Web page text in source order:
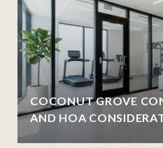
COCONUT GROVE
AND HOA